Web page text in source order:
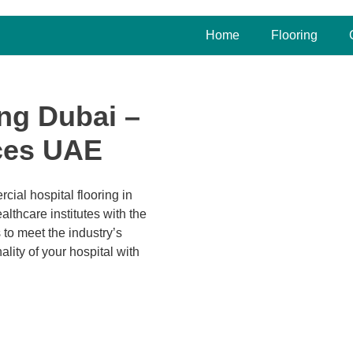
Home Flooring
Dubai –
UAE
hospital flooring in
institutes with the
meet the industry’s
of your hospital with